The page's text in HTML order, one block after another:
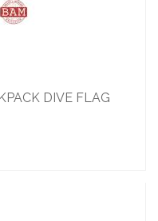
DIVE FLAG